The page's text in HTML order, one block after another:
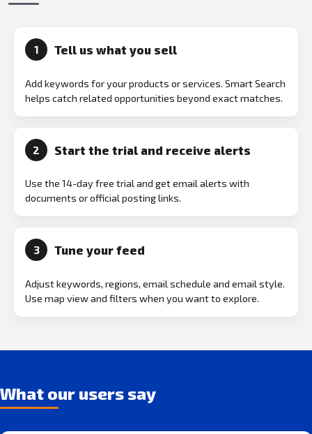
1 Tell us what you sell
Add keywords for your products or services. Smart Search
helps catch related opportunities beyond exact matches.
2 Start the trial and receive alerts
Use the 14-day free trial and get email alerts with
documents or official posting links.
3 Tune your feed
Adjust keywords, regions, email schedule and email style.
Use map view and filters when you want to explore.
What our users say